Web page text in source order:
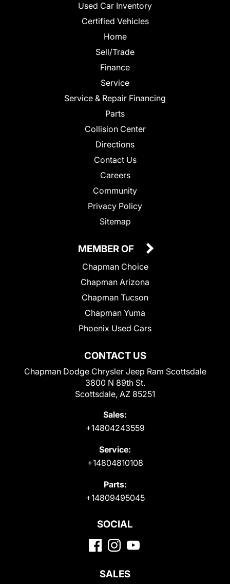
Used Car Inventory
Certified Vehicles
Home
Sell/Trade
Finance
Service
Service & Repair Financing
Parts
Collision Center
Directions
Contact Us
Careers
Community
Privacy Policy
Sitemap
CONTACT US
Chapman Dodge Chrysler Jeep Ram Scottsdale
3800 N 89th St.
Scottsdale, AZ 85251
Sales:
+14804243559
Service:
+14804810108
Parts:
+14809495045
MEMBER OF
Chapman Choice
Chapman Arizona
Chapman Tucson
Chapman Yuma
Phoenix Used Cars
SOCIAL
SALES